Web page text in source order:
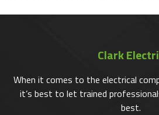
Clark
When it comes to the electrical
it’s best to let trained
best.